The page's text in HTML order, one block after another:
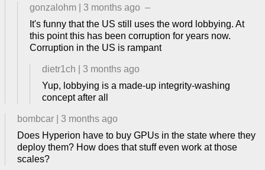
gonzalohm 3 months ago –
It's funny that the US still uses the word lobbying. At
this point this has been corruption for years now.
Corruption in the US is rampant
dietr1ch
3 months ago
Yup, lobbying is a made-up integrity-washing
concept after all
bombcar
3 months ago
Does Hyperion have to buy GPUs in the state where they
deploy them? How does that stuff even work at those
scales?